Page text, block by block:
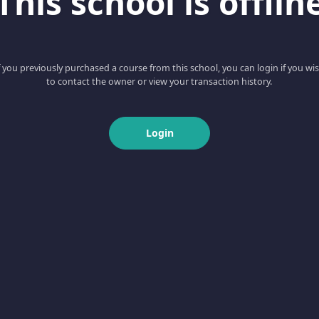
you previously purchased a course from this school, you can login if you
to contact the owner or view your transaction history.
Login